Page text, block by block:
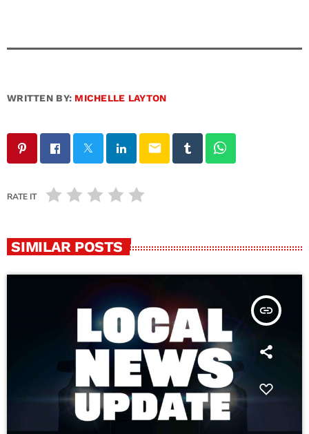
WRITTEN BY: MICHELLE LAYTON
email
RATE IT
SIMILAR POSTS
insert_link